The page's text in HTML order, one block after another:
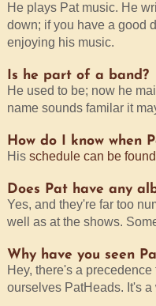
He plays Pat music. He
down; if you have a good
enjoying his music.
Is he part of a band?
He used to be; now he
name sounds familar it
How do I know when
His schedule can be
Does Pat have any
Yes, and they're far too
well as at the shows.
Why have you seen
Hey, there's a
ourselves PatHeads. It's